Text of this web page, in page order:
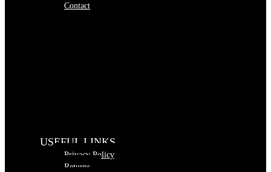
Contact
USEFUL LINKS
Privacy Policy
Returns